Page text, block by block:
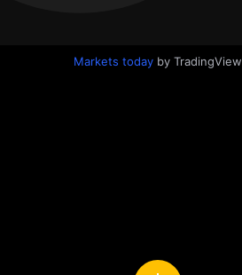
Markets today by TradingView